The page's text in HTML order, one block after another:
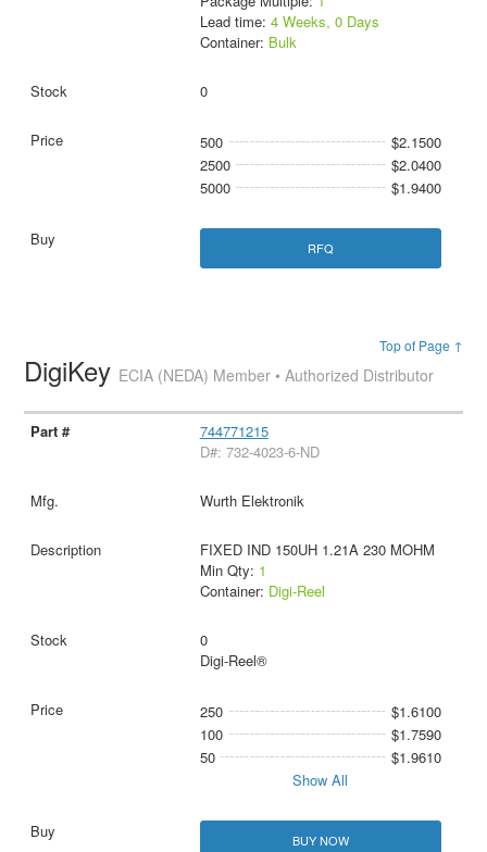
Lead time: 4 Weeks, 0 Days
Container: Bulk
0
500
$2.1500
2500
$2.0400
5000
$1.9400
RFQ
Top of Page ↑
DigiKey ECIA (NEDA) Member • Authorized Distributor
744771215
D#: 732-4023-6-ND
Wurth Elektronik
FIXED IND 150UH 1.21A 230 MOHM
Min Qty: 1
Container: Digi-Reel
0
Digi-Reel®
250
$1.6100
100
$1.7590
50
$1.9610
Show All
BUY NOW